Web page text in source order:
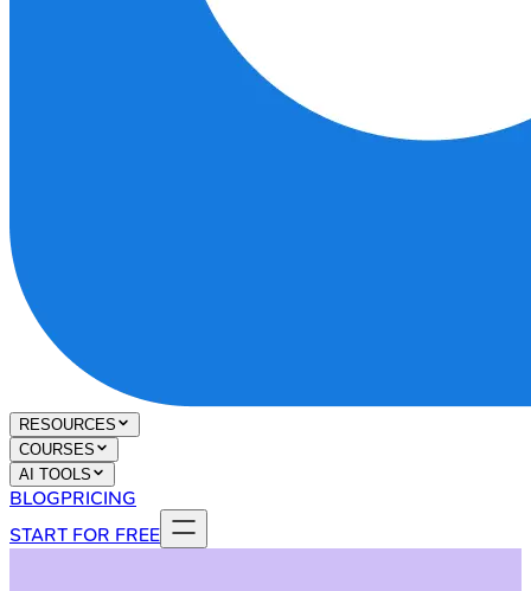
RESOURCES
COURSES
AI TOOLS
BLOGPRICING
START FOR FREE